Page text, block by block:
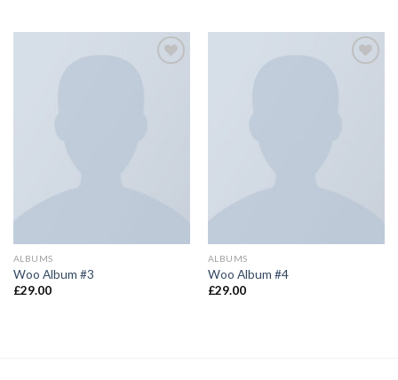
ALBUMS
Woo Album #3
£29.00
ALBUMS
Woo Album #4
£29.00